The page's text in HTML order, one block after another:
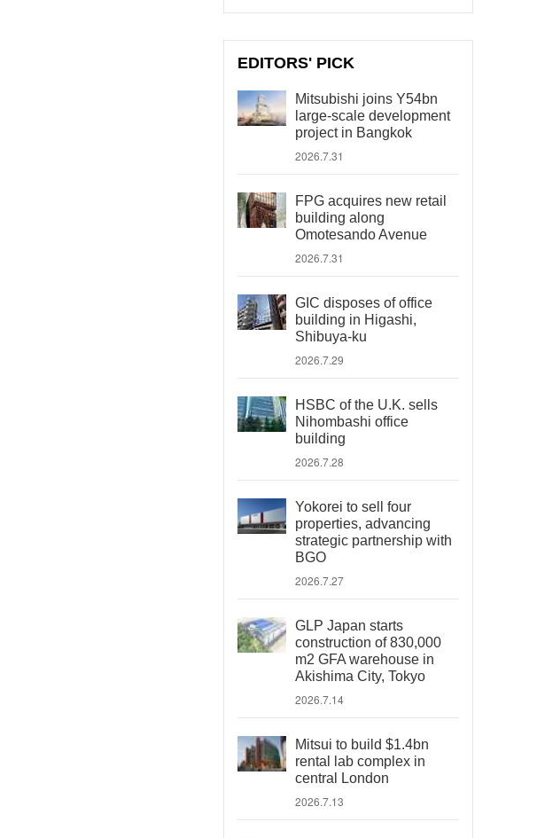
EDITORS' PICK
Mitsubishi joins Y54bn
large-scale development
project in Bangkok
2026.7.31
FPG acquires new retail
building along
Omotesando Avenue
2026.7.31
GIC disposes of office
building in Higashi,
Shibuya-ku
2026.7.29
HSBC of the U.K. sells
Nihombashi office
building
2026.7.28
Yokorei to sell four
properties, advancing
strategic partnership with
BGO
2026.7.27
GLP Japan starts
construction of 830,000
m2 GFA warehouse in
Akishima City, Tokyo
2026.7.14
Mitsui to build $1.4bn
rental lab complex in
central London
2026.7.13